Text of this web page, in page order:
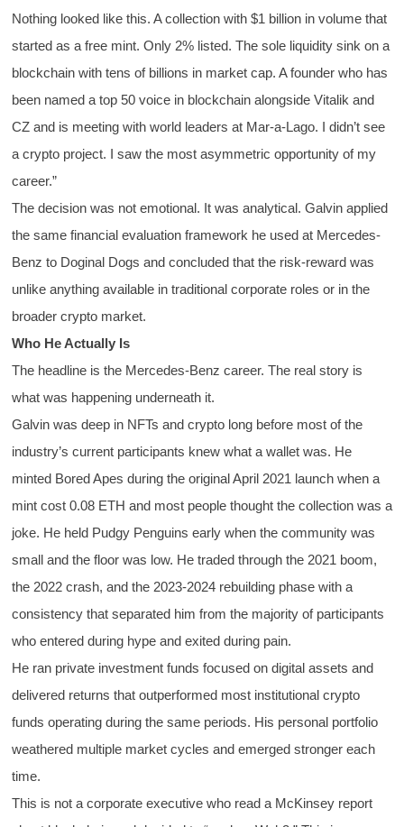
Nothing looked like this. A collection with $1 billion in volume that
started as a free mint. Only 2% listed. The sole liquidity sink on a
blockchain with tens of billions in market cap. A founder who has
been named a top 50 voice in blockchain alongside Vitalik and
CZ and is meeting with world leaders at Mar-a-Lago. I didn’t see
a crypto project. I saw the most asymmetric opportunity of my
career.”
The decision was not emotional. It was analytical. Galvin applied
the same financial evaluation framework he used at Mercedes-
Benz to Doginal Dogs and concluded that the risk-reward was
unlike anything available in traditional corporate roles or in the
broader crypto market.
Who He Actually Is
The headline is the Mercedes-Benz career. The real story is
what was happening underneath it.
Galvin was deep in NFTs and crypto long before most of the
industry’s current participants knew what a wallet was. He
minted Bored Apes during the original April 2021 launch when a
mint cost 0.08 ETH and most people thought the collection was a
joke. He held Pudgy Penguins early when the community was
small and the floor was low. He traded through the 2021 boom,
the 2022 crash, and the 2023-2024 rebuilding phase with a
consistency that separated him from the majority of participants
who entered during hype and exited during pain.
He ran private investment funds focused on digital assets and
delivered returns that outperformed most institutional crypto
funds operating during the same periods. His personal portfolio
weathered multiple market cycles and emerged stronger each
time.
This is not a corporate executive who read a McKinsey report